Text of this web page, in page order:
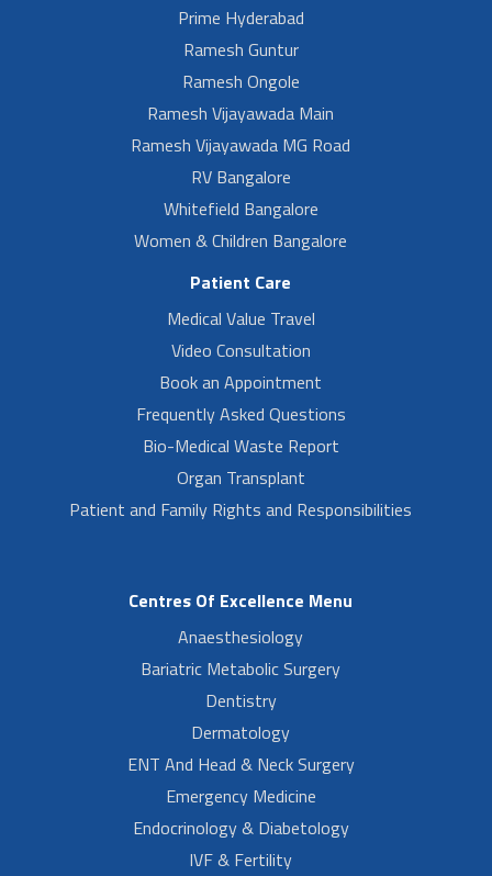
Prime Hyderabad
Ramesh Guntur
Ramesh Ongole
Ramesh Vijayawada Main
Ramesh Vijayawada MG Road
RV Bangalore
Whitefield Bangalore
Women & Children Bangalore
Patient Care
Medical Value Travel
Video Consultation
Book an Appointment
Frequently Asked Questions
Bio-Medical Waste Report
Organ Transplant
Patient and Family Rights and Responsibilities
Centres Of Excellence Menu
Anaesthesiology
Bariatric Metabolic Surgery
Dentistry
Dermatology
ENT And Head & Neck Surgery
Emergency Medicine
Endocrinology & Diabetology
IVF & Fertility